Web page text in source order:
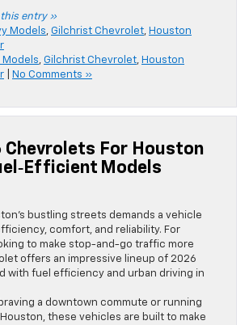
entry »
Models, Gilchrist Chevrolet, Houston
Models, Gilchrist Chevrolet, Houston
No Comments »
Chevrolets For Houston
Models
bustling streets demands a vehicle
comfort, and reliability. For
to make stop-and-go traffic more
offers an impressive lineup of 2026
with fuel efficiency and urban driving in
a downtown commute or running
these vehicles are built to make